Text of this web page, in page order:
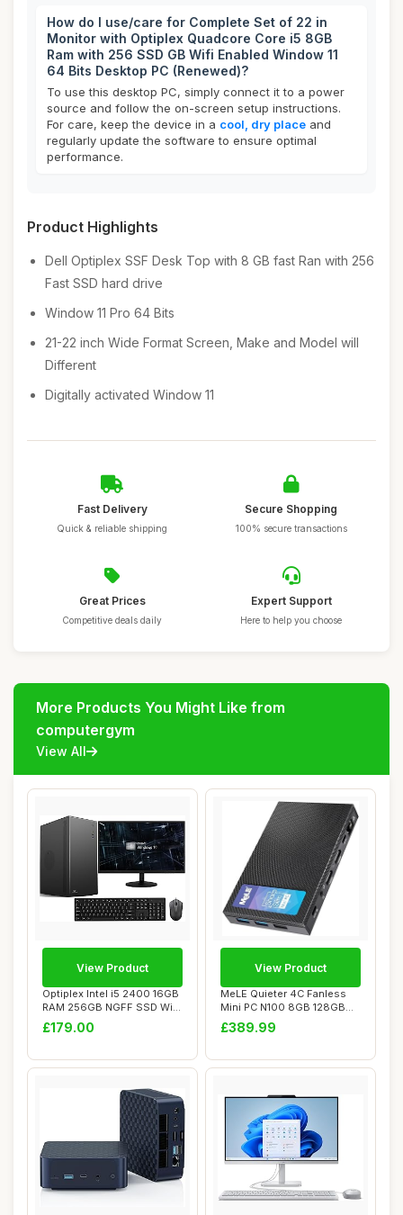
How do I use/care for Complete Set of 22 in
Monitor with Optiplex Quadcore Core i5 8GB
Ram with 256 SSD GB Wifi Enabled Window 11
64 Bits Desktop PC (Renewed)?
To use this desktop PC, simply connect it to a power
source and follow the on-screen setup instructions.
For care, keep the device in a cool, dry place and
regularly update the software to ensure optimal
performance.
Product Highlights
Dell Optiplex SSF Desk Top with 8 GB fast Ran with 256
Fast SSD hard drive
Window 11 Pro 64 Bits
21-22 inch Wide Format Screen, Make and Model will
Different
Digitally activated Window 11
Fast Delivery
Quick & reliable shipping
Secure Shopping
100% secure transactions
Great Prices
Competitive deals daily
Expert Support
Here to help you choose
More Products You Might Like from
computergym
View All
Optiplex Intel i5 2400 16GB
RAM 256GB NGFF SSD WiFi
Windows ...
£179.00
View Product
MeLE Quieter 4C Fanless
Mini PC N100 8GB 128GB
with Multi-OS...
£389.99
View Product